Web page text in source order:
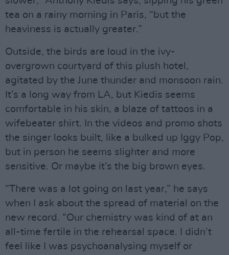
tea on a rainy morning in Paris, “but the
heaviness is actually greater.”
Outside, the birds are loud in the ivy-
overgrown courtyard of this plush hotel,
agitated by the June thunder and monsoon rain.
It’s a long way from LA, but Kiedis seems
comfortable in his skin, a blaze of tattoos in a
wifebeater shirt. In the videos and promo shots
the singer looks built, like a bulked up Iggy Pop,
but in person he seems slighter and more
sensitive. Or maybe it’s the big brown eyes.
“There was a lot going on last year,” he says
when I ask about the spread of material on the
new record. “Our chemistry was kind of at an
all-time fertile in the rehearsal space. I didn’t
feel like I was psychoanalysing myself or